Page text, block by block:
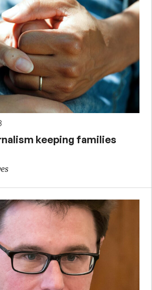
keeping families